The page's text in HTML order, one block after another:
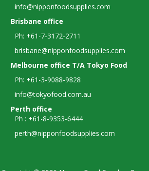
info@nipponfoodsupplies.com
Brisbane office
Ph: +61-7-3172-2711
brisbane@nipponfoodsupplies.com
Melbourne office T/A Tokyo Food
Ph: +61-3-9088-9828
info@tokyofood.com.au
Perth office
Ph : +61-8-9353-6444
perth@nipponfoodsupplies.com